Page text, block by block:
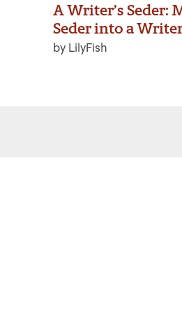
A Writer’s Seder:
Seder into a
by LilyFish